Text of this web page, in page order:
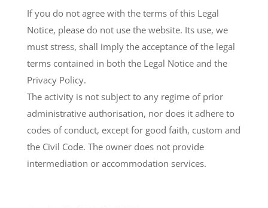
If you do not agree with the terms of this Legal
Notice, please do not use the website. Its use, we
must stress, shall imply the acceptance of the legal
terms contained in both the Legal Notice and the
Privacy Policy.
The activity is not subject to any regime of prior
administrative authorisation, nor does it adhere to
codes of conduct, except for good faith, custom and
the Civil Code. The owner does not provide
intermediation or accommodation services.